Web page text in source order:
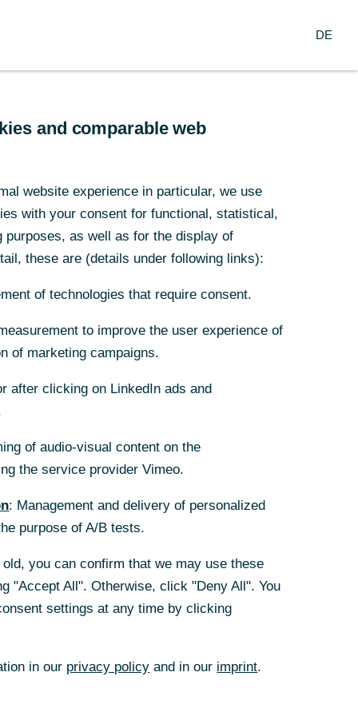
are happy to provide you
information (Mon – Fri, 8
to 6 p.m. - CET):
Service Hotline
+49 69 136
Service Hotline
+49 69 136
DE
and comparable web
website experience in particular, we use
with your consent for functional, statistical,
purposes, as well as for the display of
these are (details under following links):
of technologies that require consent.
to improve the user experience of
of marketing campaigns.
after clicking on LinkedIn ads and
of audio-visual content on the
the service provider Vimeo.
: Management and delivery of personalized
purpose of A/B tests.
you can confirm that we may use these
"Accept All". Otherwise, click "Deny All". You
settings at any time by clicking
in our privacy policy and in our imprint.
DE
and comparable web
website experience in particular, we use
with your consent for functional, statistical,
purposes, as well as for the display of
these are (details under following links):
of technologies that require consent.
to improve the user experience of
of marketing campaigns.
after clicking on LinkedIn ads and
of audio-visual content on the
the service provider Vimeo.
: Management and delivery of personalized
purpose of A/B tests.
you can confirm that we may use these
"Accept All". Otherwise, click "Deny All". You
settings at any time by clicking
in our privacy policy and in our imprint.